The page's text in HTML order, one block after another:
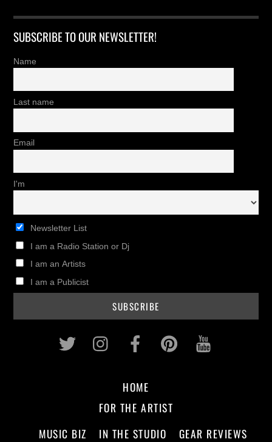
SUBSCRIBE TO OUR NEWSLETTER!
Name
Last name
Email
I'm
Newsletter List
I am a Radio Station or Dj
I am an Artists
I am a Publicist
Twitter InstagramFacebookPinterest
HOME
FOR THE ARTIST
MUSIC BIZ
IN THE STUDIO GEAR REVIEWS